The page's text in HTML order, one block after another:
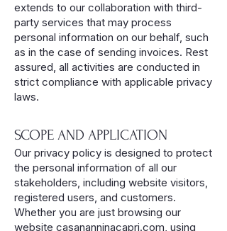
extends to our collaboration with third-
party services that may process
personal information on our behalf, such
as in the case of sending invoices. Rest
assured, all activities are conducted in
strict compliance with applicable privacy
laws.
SCOPE AND APPLICATION
Our privacy policy is designed to protect
the personal information of all our
stakeholders, including website visitors,
registered users, and customers.
Whether you are just browsing our
website casananninacapri.com, using